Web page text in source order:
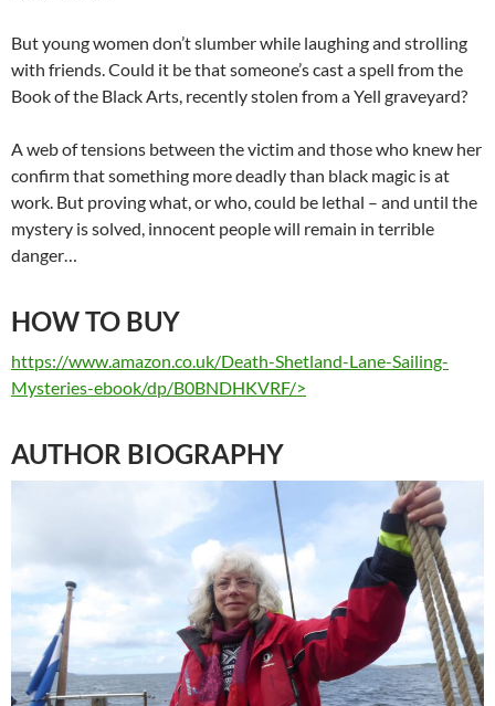
But young women don’t slumber while laughing and strolling
with friends. Could it be that someone’s cast a spell from the
Book of the Black Arts, recently stolen from a Yell graveyard?
A web of tensions between the victim and those who knew her
confirm that something more deadly than black magic is at
work. But proving what, or who, could be lethal – and until the
mystery is solved, innocent people will remain in terrible
danger…
HOW TO BUY
https://www.amazon.co.uk/Death-Shetland-Lane-Sailing-
Mysteries-ebook/dp/B0BNDHKVRF/>
AUTHOR BIOGRAPHY